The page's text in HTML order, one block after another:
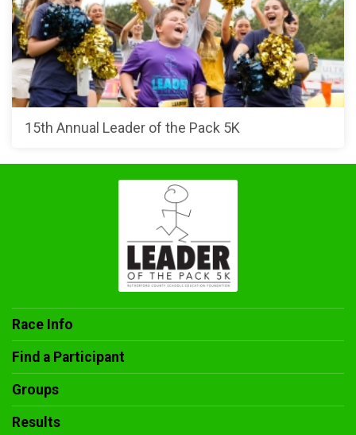
15th Annual Leader of the Pack 5K
Race Info
Find a Participant
Groups
Results